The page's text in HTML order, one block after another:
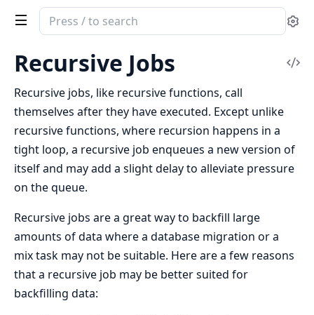
Search
documentation
Oban
Recursive Jobs
Recursive jobs, like recursive functions, call
themselves after they have executed. Except unlike
recursive functions, where recursion happens in a
tight loop, a recursive job enqueues a new version of
itself and may add a slight delay to alleviate pressure
on the queue.
Recursive jobs are a great way to backfill large
amounts of data where a database migration or a
mix task may not be suitable. Here are a few reasons
that a recursive job may be better suited for
backfilling data: